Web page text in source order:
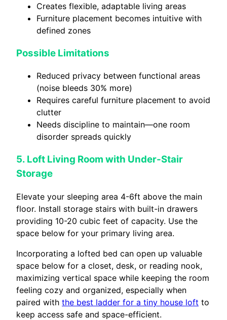
Creates flexible, adaptable living areas
Furniture placement becomes intuitive with
defined zones
Possible Limitations
Reduced privacy between functional areas
(noise bleeds 30% more)
Requires careful furniture placement to avoid
clutter
Needs discipline to maintain—one room
disorder spreads quickly
5. Loft Living Room with Under-Stair
Storage
Elevate your sleeping area 4-6ft above the main
floor. Install storage stairs with built-in drawers
providing 10-20 cubic feet of capacity. Use the
space below for your primary living area.
Incorporating a lofted bed can open up valuable
space below for a closet, desk, or reading nook,
maximizing vertical space while keeping the room
feeling cozy and organized, especially when
paired with the best ladder for a tiny house loft to
keep access safe and space-efficient.